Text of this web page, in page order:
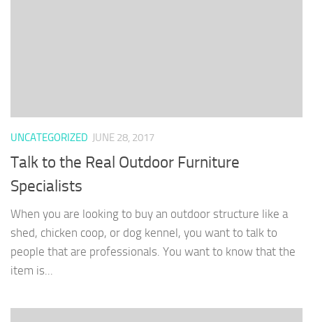
UNCATEGORIZED JUNE 28, 2017
Talk to the Real Outdoor Furniture
Specialists
When you are looking to buy an outdoor structure like a
shed, chicken coop, or dog kennel, you want to talk to
people that are professionals. You want to know that the
item is...